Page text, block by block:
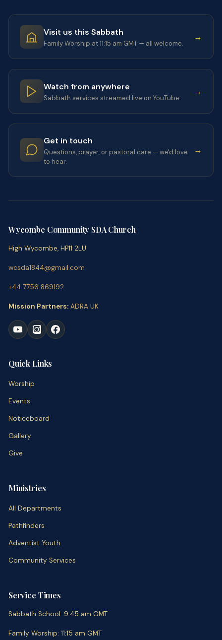
Visit us this Sabbath
Family Worship at 11:15 am GMT — all welcome.
→
Watch from anywhere
Sabbath services streamed live on YouTube.
→
Get in touch
Questions, prayer, or pastoral care — we'd love
to hear.
→
Wycombe Community SDA Church
High Wycombe, HP11 2LU
wcsda1844@gmail.com
+44 7756 869192
Mission Partners: ADRA UK
Quick Links
Worship
Events
Noticeboard
Gallery
Give
Ministries
All Departments
Pathfinders
Adventist Youth
Community Services
Service Times
Sabbath School: 9:45 am GMT
Family Worship: 11:15 am GMT